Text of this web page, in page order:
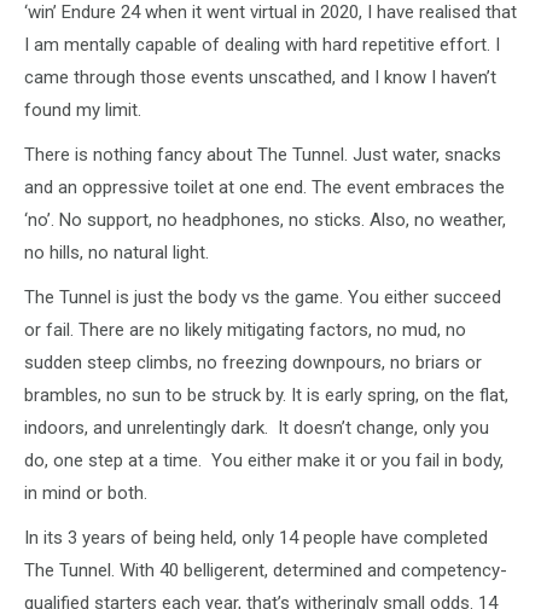
‘win’ Endure 24 when it went virtual in 2020, I have realised that
I am mentally capable of dealing with hard repetitive effort. I
came through those events unscathed, and I know I haven’t
found my limit.
There is nothing fancy about The Tunnel. Just water, snacks
and an oppressive toilet at one end. The event embraces the
‘no’. No support, no headphones, no sticks. Also, no weather,
no hills, no natural light.
The Tunnel is just the body vs the game. You either succeed
or fail. There are no likely mitigating factors, no mud, no
sudden steep climbs, no freezing downpours, no briars or
brambles, no sun to be struck by. It is early spring, on the flat,
indoors, and unrelentingly dark. It doesn’t change, only you
do, one step at a time. You either make it or you fail in body,
in mind or both.
In its 3 years of being held, only 14 people have completed
The Tunnel. With 40 belligerent, determined and competency-
qualified starters each year, that’s witheringly small odds. 14